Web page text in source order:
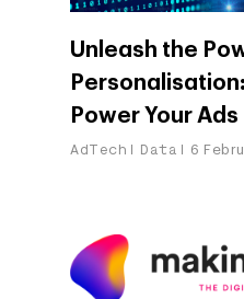
Unleash the
Power Your Ads
AdTech Data 6